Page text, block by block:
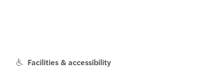
Facilities & accessibility